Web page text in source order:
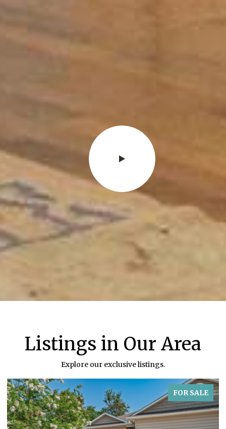
Listings in Our Area
Explore our exclusive listings.
FOR SALE